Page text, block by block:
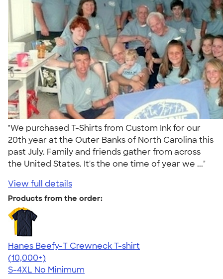
"We purchased T-Shirts from Custom Ink for our
20th year at the Outer Banks of North Carolina this
past July. Family and friends gather from across
the United States. It's the one time of year we ..."
View full details
Products from the order:
Hanes Beefy-T Crewneck T-shirt
4.65
33535
(10,000+)
S-4XL No Minimum